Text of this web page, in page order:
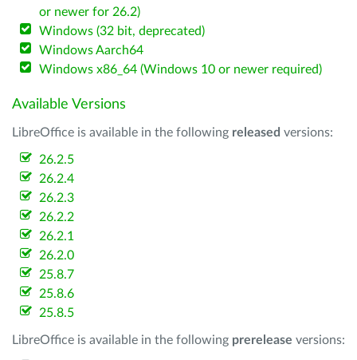
or newer for 26.2)
Windows (32 bit, deprecated)
Windows Aarch64
Windows x86_64 (Windows 10 or newer required)
Available Versions
LibreOffice is available in the following released versions:
26.2.5
26.2.4
26.2.3
26.2.2
26.2.1
26.2.0
25.8.7
25.8.6
25.8.5
LibreOffice is available in the following prerelease versions: